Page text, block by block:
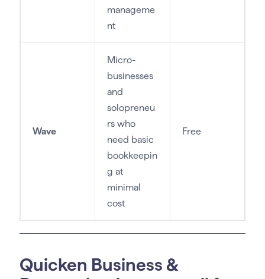
manageme
nt
Wave
Micro-
businesses
and
solopreneu
rs who
need basic
bookkeepin
g at
minimal
cost
Free
Quicken Business &